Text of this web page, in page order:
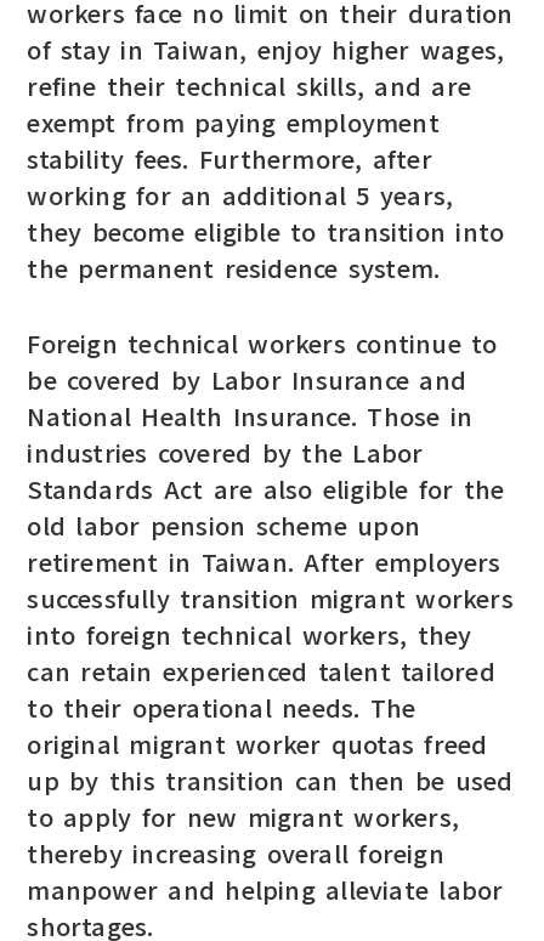
workers face no limit on their duration
of stay in Taiwan, enjoy higher wages,
refine their technical skills, and are
exempt from paying employment
stability fees. Furthermore, after
working for an additional 5 years,
they become eligible to transition into
the permanent residence system.
Foreign technical workers continue to
be covered by Labor Insurance and
National Health Insurance. Those in
industries covered by the Labor
Standards Act are also eligible for the
old labor pension scheme upon
retirement in Taiwan. After employers
successfully transition migrant workers
into foreign technical workers, they
can retain experienced talent tailored
to their operational needs. The
original migrant worker quotas freed
up by this transition can then be used
to apply for new migrant workers,
thereby increasing overall foreign
manpower and helping alleviate labor
shortages.